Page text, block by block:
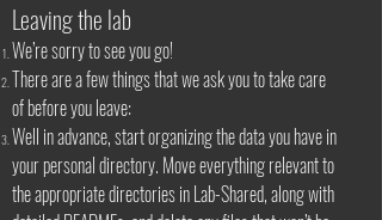
Leaving the lab
We’re sorry to see you go!
There are a few things that we ask you to take care
of before you leave:
Well in advance, start organizing the data you have in
your personal directory. Move everything relevant to
the appropriate directories in Lab-Shared, along with